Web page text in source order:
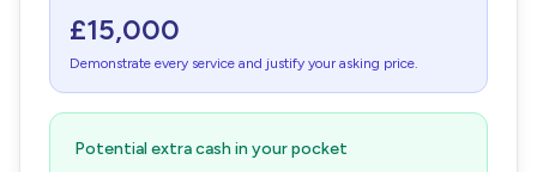
£15,000
Demonstrate every service and justify your asking price.
Potential extra cash in your pocket